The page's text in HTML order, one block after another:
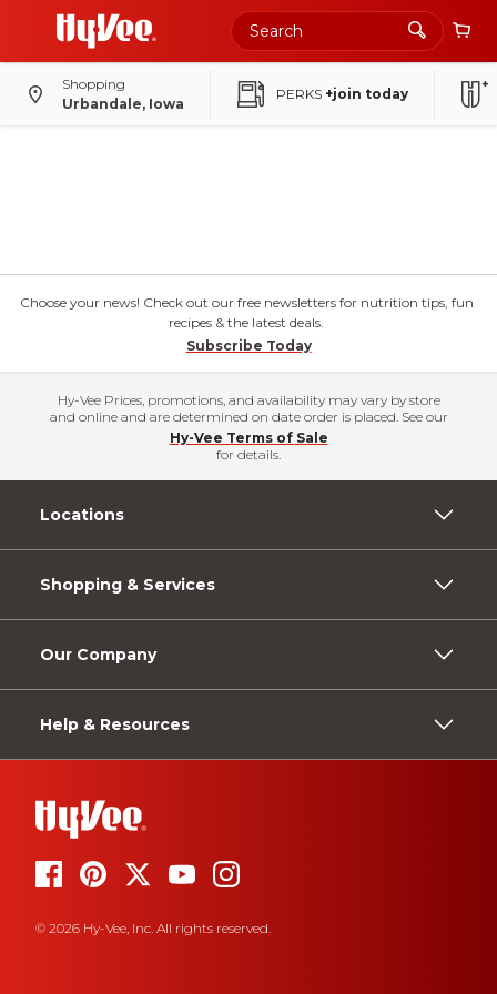
Shopping
Urbandale, Iowa
PERKS +join today
Choose your news! Check out our free newsletters for nutrition tips, fun
recipes & the latest deals.
Subscribe Today
Hy-Vee Prices, promotions, and availability may vary by store
and online and are determined on date order is placed. See our
Hy-Vee Terms of Sale
for details.
Locations
Shopping & Services
Our Company
Help & Resources
© 2026 Hy-Vee, Inc. All rights reserved.